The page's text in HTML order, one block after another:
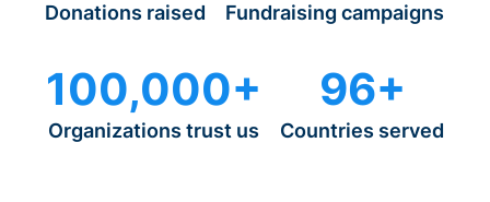
Donations raised Fundraising campaigns
100,000+
Organizations trust us
96+
Countries served